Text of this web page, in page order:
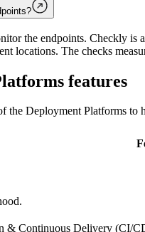
the endpoints. Checkly is
locations. The checks
features
the Deployment Platforms to
& Continuous Delivery (CI/